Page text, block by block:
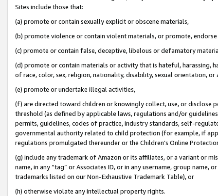
Sites include those that:
(a) promote or contain sexually explicit or obscene materials,
(b) promote violence or contain violent materials, or promote,
(c) promote or contain false, deceptive, libelous or defamatory
(d) promote or contain materials or activity that is hateful, harassing,
of race, color, sex, religion, nationality, disability, sexual orientation, or
(e) promote or undertake illegal activities,
(f) are directed toward children or knowingly collect, use, or
threshold (as defined by applicable laws, regulations and/or
permits, guidelines, codes of practice, industry standards, self-
governmental authority related to child protection (for example, if
regulations promulgated thereunder or the Children’s Online
(g) include any trademark of Amazon or its affiliates, or a variant or
name, in any “tag” or Associates ID, or in any username, group
trademarks listed on our Non-Exhaustive Trademark Table), or
(h) otherwise violate any intellectual property rights.